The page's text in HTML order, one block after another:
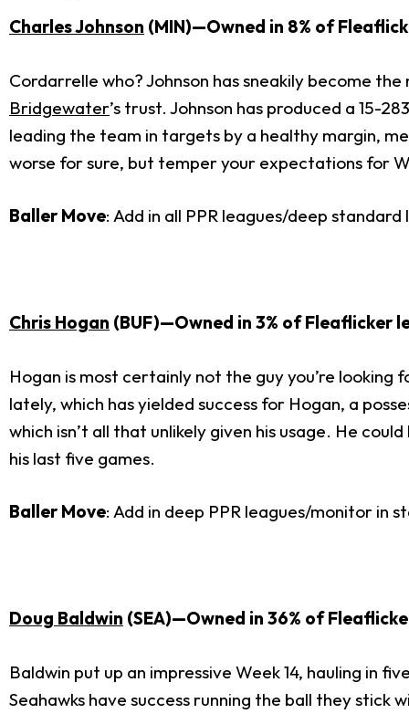
Charles Johnson (MIN)—Owned in 8% of
Cordarrelle who? Johnson has sneakily become
Bridgewater’s trust. Johnson has produced a 15-
leading the team in targets by a healthy margin,
worse for sure, but temper your expectations for
Baller Move: Add in all PPR leagues/deep standard
Chris Hogan (BUF)—Owned in 3% of Fleaflicker
Hogan is most certainly not the guy you’re
lately, which has yielded success for Hogan, a
which isn’t all that unlikely given his usage. He
his last five games.
Baller Move: Add in deep PPR leagues/monitor in
Doug Baldwin (SEA)—Owned in 36% of
Baldwin put up an impressive Week 14, hauling in
Seahawks have success running the ball they stick